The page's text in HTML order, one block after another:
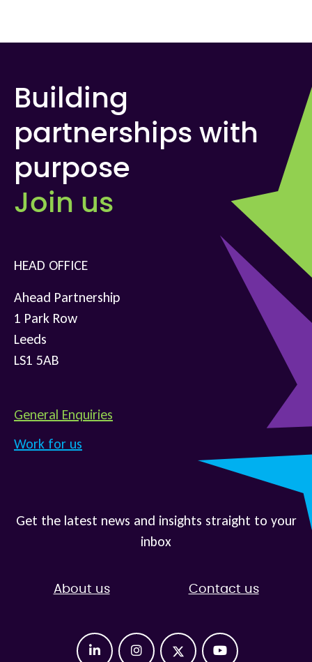
Building
partnerships with
purpose
Join us
HEAD OFFICE
Ahead Partnership
1 Park Row
Leeds
LS1 5AB
General Enquiries
Work for us
Get the latest news and insights straight to your
inbox
About us Contact us